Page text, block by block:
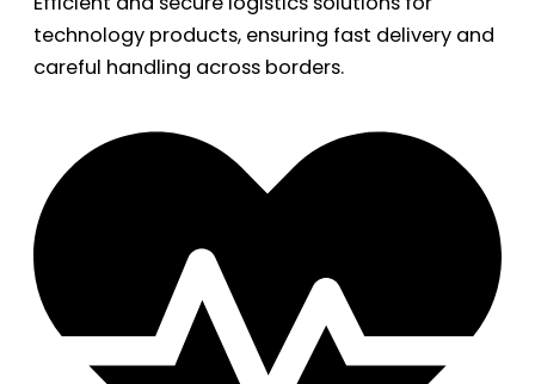
technology products, ensuring fast delivery and
careful handling across borders.